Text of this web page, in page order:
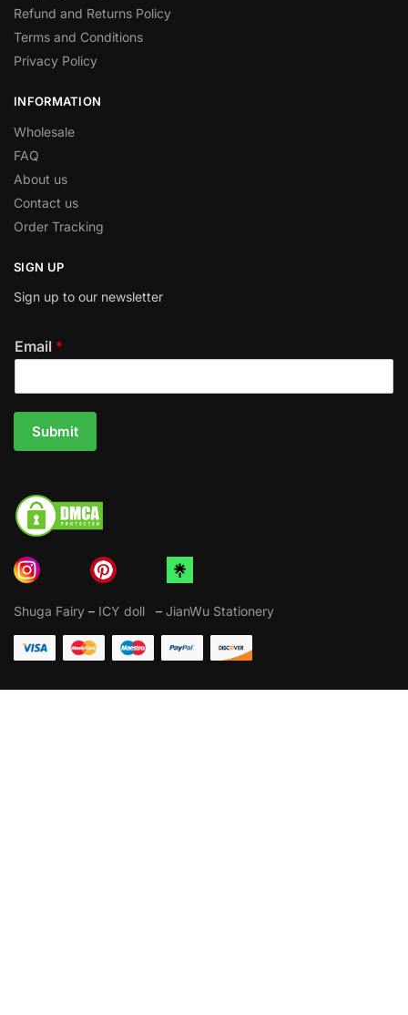
Refund and Returns Policy
Terms and Conditions
Privacy Policy
INFORMATION
Wholesale
FAQ
About us
Contact us
Order Tracking
SIGN UP
Sign up to our newsletter
Email *
Submit
Shuga Fairy – ICY doll – JianWu Stationery